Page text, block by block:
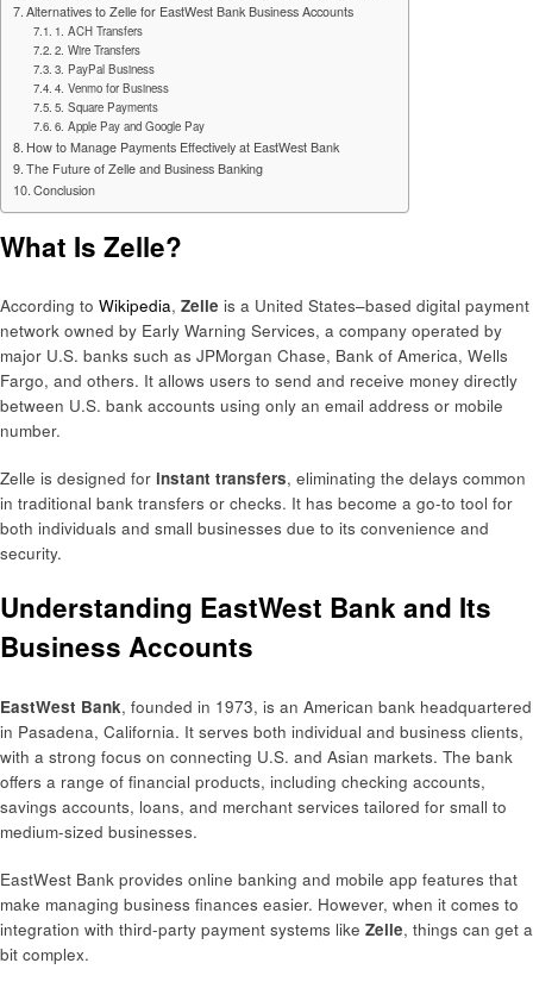
Alternatives to Zelle for EastWest Bank Business Accounts
1. ACH Transfers
2. Wire Transfers
3. PayPal Business
4. Venmo for Business
5. Square Payments
6. Apple Pay and Google Pay
How to Manage Payments Effectively at EastWest Bank
The Future of Zelle and Business Banking
Conclusion
What Is Zelle?
According to Wikipedia, Zelle is a United States–based digital payment
network owned by Early Warning Services, a company operated by
major U.S. banks such as JPMorgan Chase, Bank of America, Wells
Fargo, and others. It allows users to send and receive money directly
between U.S. bank accounts using only an email address or mobile
number.
Zelle is designed for instant transfers, eliminating the delays common
in traditional bank transfers or checks. It has become a go-to tool for
both individuals and small businesses due to its convenience and
security.
Understanding EastWest Bank and Its
Business Accounts
EastWest Bank, founded in 1973, is an American bank headquartered
in Pasadena, California. It serves both individual and business clients,
with a strong focus on connecting U.S. and Asian markets. The bank
offers a range of financial products, including checking accounts,
savings accounts, loans, and merchant services tailored for small to
medium-sized businesses.
EastWest Bank provides online banking and mobile app features that
make managing business finances easier. However, when it comes to
integration with third-party payment systems like Zelle, things can get a
bit complex.